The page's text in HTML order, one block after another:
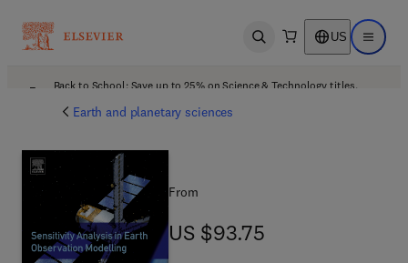
Open search US Open
Back to School: Save up to 25% on Science & Technology titles.
Earth and planetary sciences
From
US $93.75
US $93.75